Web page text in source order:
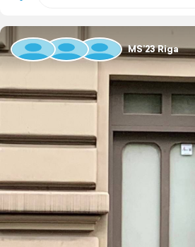
MS’23 Riga